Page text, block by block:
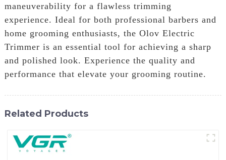
maneuverability for a flawless trimming
experience. Ideal for both professional barbers and
home grooming enthusiasts, the Olov Electric
Trimmer is an essential tool for achieving a sharp
and polished look. Experience the quality and
performance that elevate your grooming routine.
Related Products